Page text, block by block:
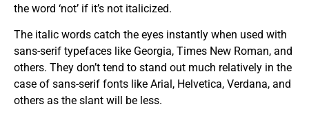
the word ‘not’ if it’s not italicized.
The italic words catch the eyes instantly when used with
sans-serif typefaces like Georgia, Times New Roman, and
others. They don’t tend to stand out much relatively in the
case of sans-serif fonts like Arial, Helvetica, Verdana, and
others as the slant will be less.